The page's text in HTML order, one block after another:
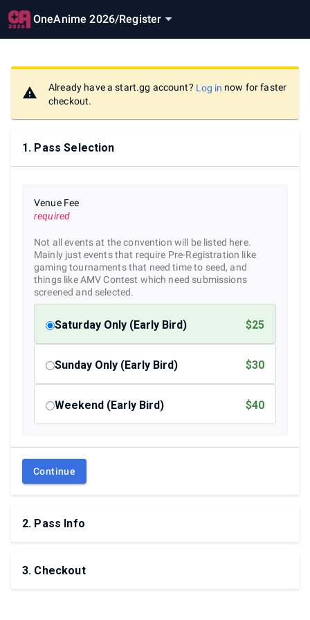
OneAnime 2026/Register
Already have a start.gg account? Log in now for faster
checkout.
1. Pass Selection
Venue Fee
required
Not all events at the convention will be listed here.
Mainly just events that require Pre-Registration like
gaming tournaments that need time to seed, and
things like AMV Contest which need submissions
screened and selected.
Saturday Only (Early Bird) $25
Sunday Only (Early Bird) $30
Weekend (Early Bird) $40
Continue
2. Pass Info
3. Checkout